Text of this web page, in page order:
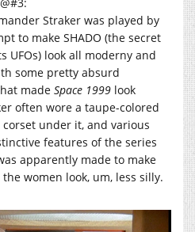
Straker was played by
to make SHADO (the secret
UFOs) look all moderny and
some pretty absurd
made Space 1999 look
often wore a taupe-colored
under it, and various
features of the series
apparently made to make
women look, um, less silly.